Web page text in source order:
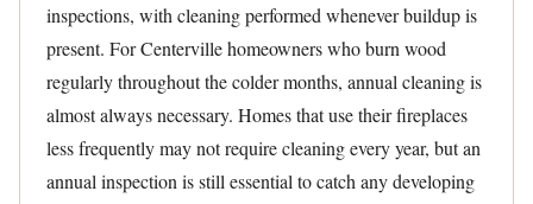
inspections, with cleaning performed whenever buildup is
present. For Centerville homeowners who burn wood
regularly throughout the colder months, annual cleaning is
almost always necessary. Homes that use their fireplaces
less frequently may not require cleaning every year, but an
annual inspection is still essential to catch any developing